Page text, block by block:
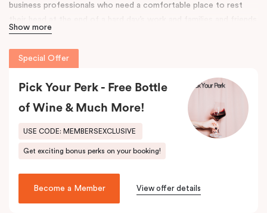
business professionals who need a comfortable place to rest
that need space to spread out, unpack and relax. Our door is
open to all.
Mountain Street. It was a space where hard-working people built,
made and created. Workers came and went, and its strong
framework was a space for many an industry, including an old
leather tannery.
As the years went on, the area around it began to evolve. Change
With a nod to the past through its exposed industrial features,
Show more
Special Offer
Pick Your Perk - Free Bottle
of Wine & Much More!
USE CODE: MEMBERSEXCLUSIVE
Get exciting bonus perks on your booking!
Become a Member View offer details